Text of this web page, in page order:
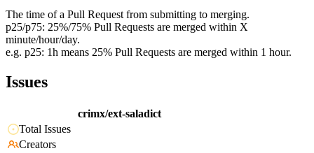
The time of a Pull Request from submitting to merging.
p25/p75: 25%/75% Pull Requests are merged within X
minute/hour/day.
e.g. p25: 1h means 25% Pull Requests are merged within 1 hour.
Issues
crimx/ext-saladict
Total Issues
Creators